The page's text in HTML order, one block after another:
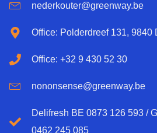
nederkouter@greenway.be
Office: Polderdreef 131, 9840
Office: +32 9 430 52 30
nononsense@greenway.be
Delifresh BE 0873 126 593 /
0462 245 085